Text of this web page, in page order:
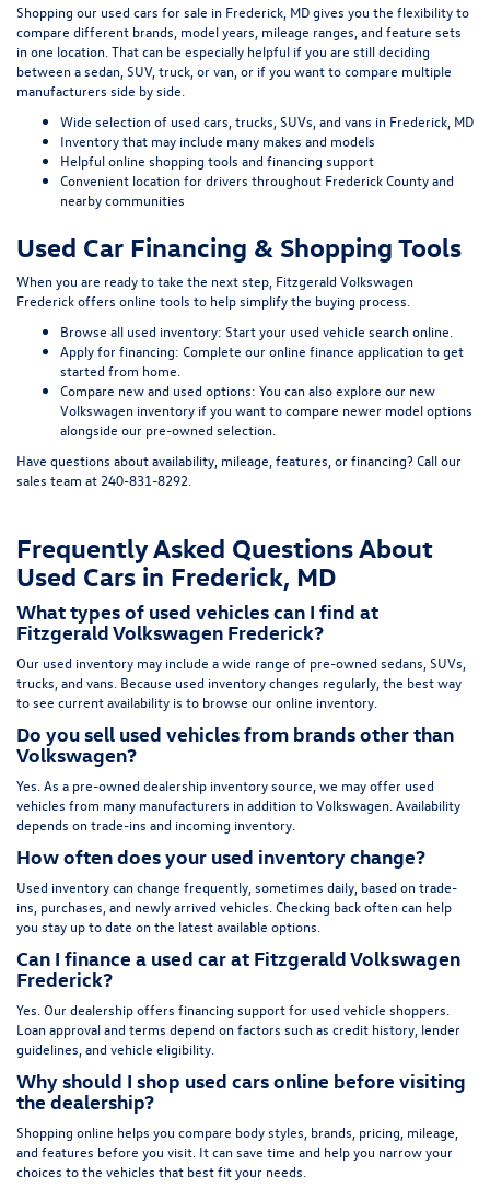
Shopping our used cars for sale in Frederick, MDgives you the flexibility to
compare different brands, model years, mileage ranges, and feature sets
in one location. That can be especially helpful if you are still deciding
between a sedan, SUV, truck, or van, or if you want to compare multiple
manufacturers side by side.
Wide selection of used cars, trucks, SUVs, and vans in Frederick, MD
Inventory that may include many makes and models
Helpful online shopping tools and financing support
Convenient location for drivers throughout Frederick County and
nearby communities
Used Car Financing & Shopping Tools
When you are ready to take the next step, Fitzgerald Volkswagen
Frederick offers online tools to help simplify the buying process.
Browse all used inventory: Start your used vehicle search online
Apply for financing: Complete our online finance applicationto get
started from home.
Compare new and used options: You can also explore our new
Volkswagen inventory if you want to compare newer model options
alongside our pre-owned selection.
Have questions about availability, mileage, features, or financing? Call our
sales team at 240-831-8292
Frequently Asked Questions About
Used Cars in Frederick, MD
What types of used vehicles can I find at
Fitzgerald Volkswagen Frederick?
Our used inventory may include a wide range of pre-owned sedans, SUVs,
trucks, and vans. Because used inventory changes regularly, the best way
to see current availability is to browse our online inventory.
Do you sell used vehicles from brands other than
Volkswagen?
Yes. As a pre-owned dealership inventory source, we may offer used
vehicles from many manufacturers in addition to Volkswagen. Availability
depends on trade-ins and incoming inventory.
How often does your used inventory change?
Used inventory can change frequently, sometimes daily, based on trade-
ins, purchases, and newly arrived vehicles. Checking back often can help
you stay up to date on the latest available options.
Can I finance a used car at Fitzgerald Volkswagen
Frederick?
Yes. Our dealership offers financing support for used vehicle shoppers.
Loan approval and terms depend on factors such as credit history, lender
guidelines, and vehicle eligibility.
Why should I shop used cars online before visiting
the dealership?
Shopping online helps you compare body styles, brands, pricing, mileage,
and features before you visit. It can save time and help you narrow your
choices to the vehicles that best fit your needs.